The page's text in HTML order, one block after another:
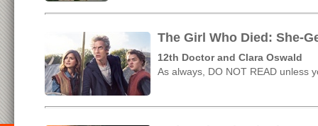
The Girl Who Died: She-
12th Doctor and Clara Oswald
As always, DO NOT READ unless